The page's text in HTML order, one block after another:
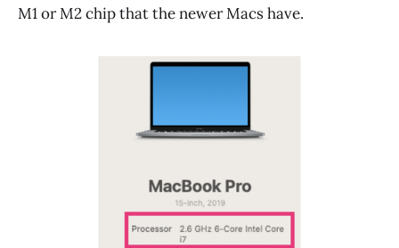
M1 or M2 chip that the newer Macs have.